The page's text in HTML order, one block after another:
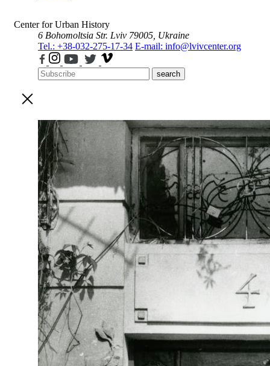
Center for Urban History
6 Bohomoltsia Str. Lviv 79005, Ukraine
Tel.: +38-032-275-17-34 E-mail: info@lvivcenter.org
search